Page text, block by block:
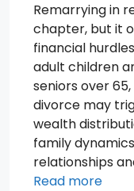
Remarrying in
chapter, but it
financial
adult children
seniors over
divorce may
wealth
family
relationships
Read more